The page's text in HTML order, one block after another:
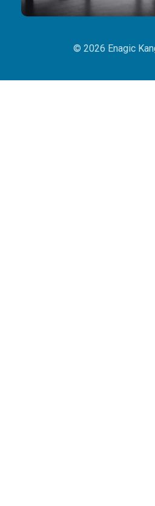
© 2026 Enagic